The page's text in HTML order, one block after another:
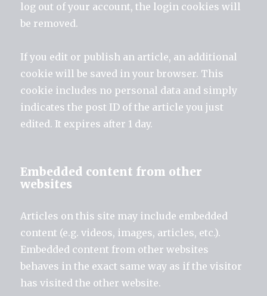
log out of your account, the login cookies will
be removed.
If you edit or publish an article, an additional
cookie will be saved in your browser. This
cookie includes no personal data and simply
indicates the post ID of the article you just
edited. It expires after 1 day.
Embedded content from other
websites
Articles on this site may include embedded
content (e.g. videos, images, articles, etc.).
Embedded content from other websites
behaves in the exact same way as if the visitor
has visited the other website.